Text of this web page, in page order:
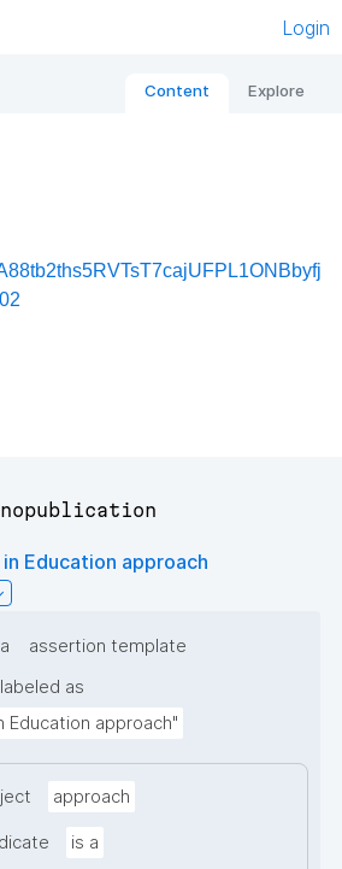
Login
Content Explore
Education approach
assertion template
as
Education approach"
approach
is a